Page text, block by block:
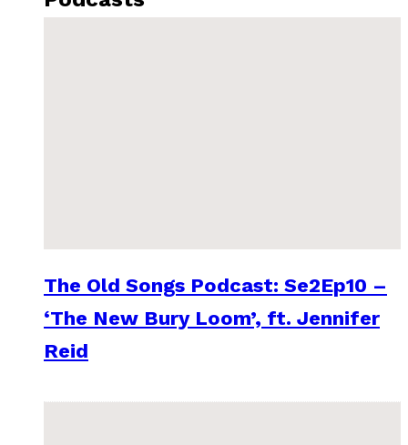
The Old Songs Podcast: Se2Ep10 –
‘The New Bury Loom’, ft. Jennifer
Reid